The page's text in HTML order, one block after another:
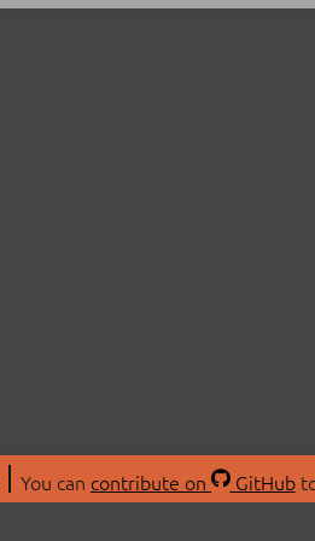
You can contribute on GitHub